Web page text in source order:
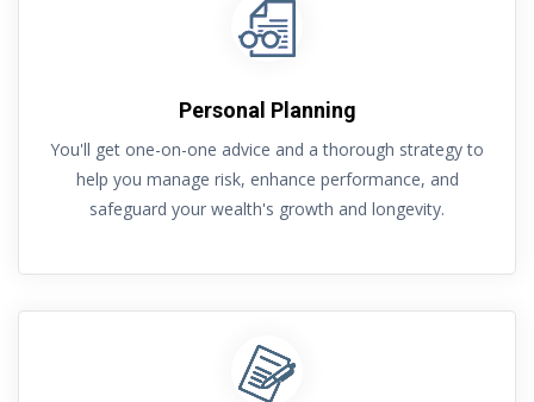
Personal Planning
You'll get one-on-one advice and a thorough strategy to
help you manage risk, enhance performance, and
safeguard your wealth's growth and longevity.